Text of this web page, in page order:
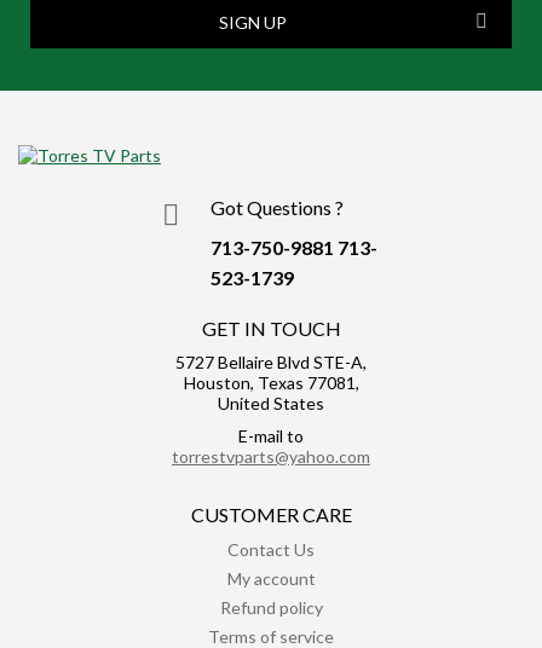
SIGN UP
Got Questions ?
713-750-9881 713-
523-1739
GET IN TOUCH
5727 Bellaire Blvd STE-A,
Houston, Texas 77081,
United States
E-mail to
torrestvparts@yahoo.com
CUSTOMER CARE
Contact Us
My account
Refund policy
Terms of service